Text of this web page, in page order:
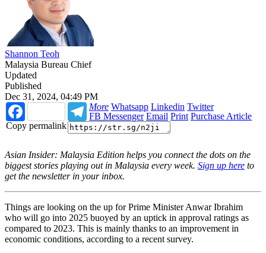
Shannon Teoh
Malaysia Bureau Chief
Updated
Published
Dec 31, 2024, 04:49 PM
Facebook
Telegram
More Whatsapp Linkedin Twitter
FB Messenger Email Print Purchase Article
Copy permalink
Asian Insider: Malaysia Edition helps you connect the dots on the
biggest stories playing out in Malaysia every week. Sign up here to
get the newsletter in your inbox.
Things are looking on the up for Prime Minister Anwar Ibrahim
who will go into 2025 buoyed by an uptick in approval ratings as
compared to 2023. This is mainly thanks to an improvement in
economic conditions, according to a recent survey.